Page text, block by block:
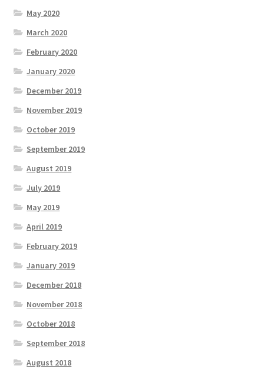
May 2020
March 2020
February 2020
January 2020
December 2019
November 2019
October 2019
September 2019
August 2019
July 2019
May 2019
April 2019
February 2019
January 2019
December 2018
November 2018
October 2018
September 2018
August 2018